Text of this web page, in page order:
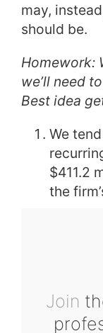
may,
should be.
Homework:
we’ll need
Best idea
We
$411.2
the
Join